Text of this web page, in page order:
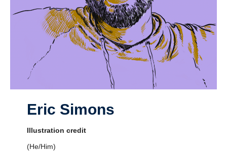
Eric Simons
Illustration credit
(He/Him)